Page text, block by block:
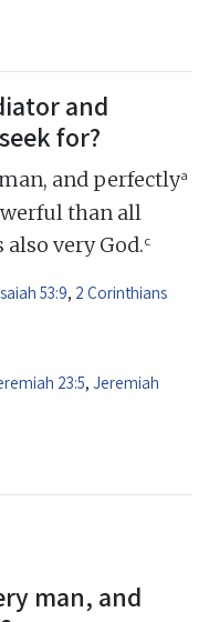
and
for?
and perfectlya
than all
very God.c
53:9, 2 Corinthians
23:5, Jeremiah
man, and